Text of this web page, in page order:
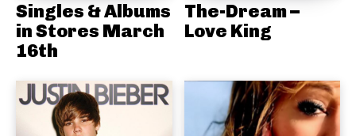
Singles & Albums
in Stores March
16th
The-Dream –
Love King